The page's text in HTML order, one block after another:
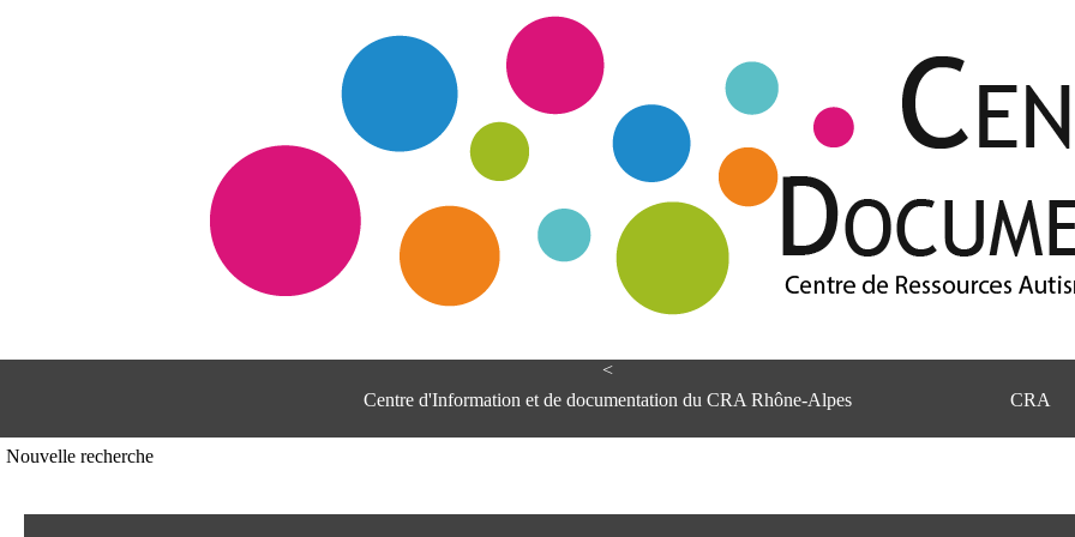
<
Centre d'Information et de documentation du CRA Rhône-Alpes
CRA
Nouvelle recherche